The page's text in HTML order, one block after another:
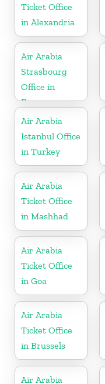
Ticket Office
in Alexandria
Air Arabia
Strasbourg
Office in
France
Air Arabia
Istanbul Office
in Turkey
Air Arabia
Ticket Office
in Mashhad
Air Arabia
Ticket Office
in Goa
Air Arabia
Ticket Office
in Brussels
Air Arabia